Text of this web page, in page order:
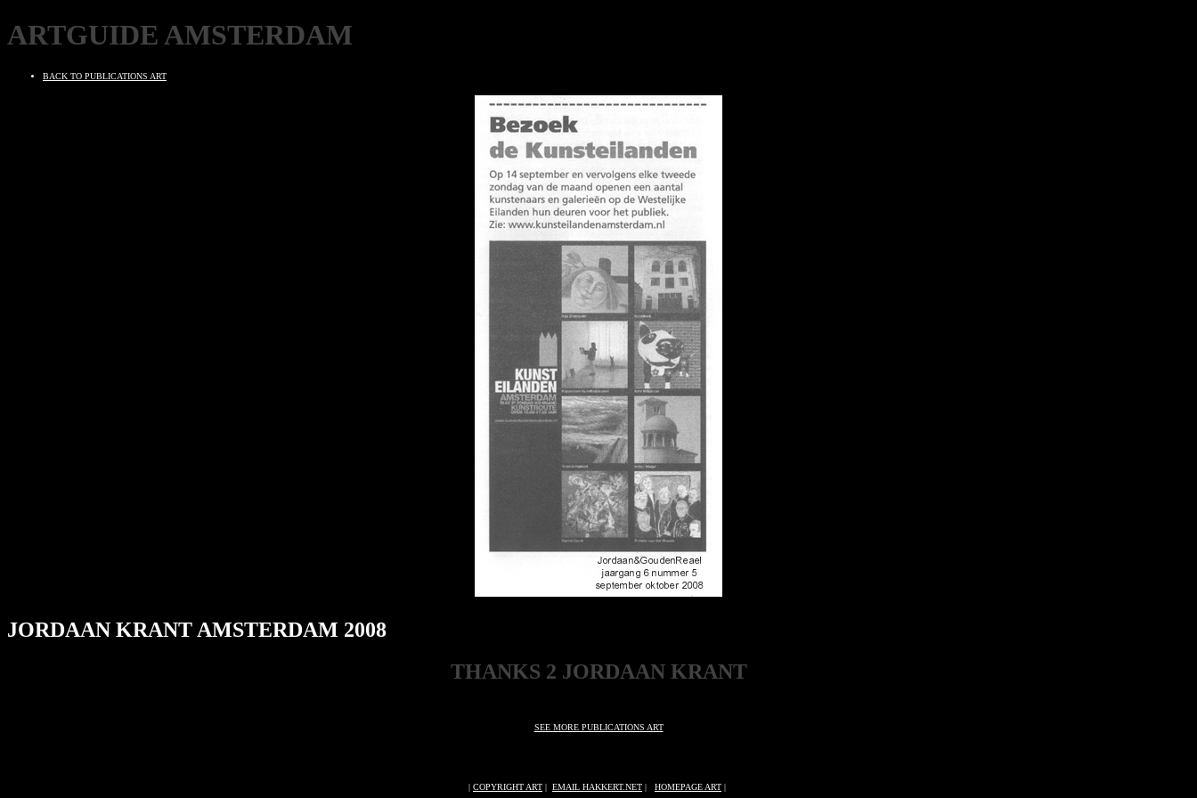
ARTGUIDE AMSTERDAM
BACK TO PUBLICATIONS ART
JORDAAN KRANT AMSTERDAM 2008
THANKS 2 JORDAAN KRANT
SEE MORE PUBLICATIONS ART
| COPYRIGHT ART | EMAIL HAKKERT.NET | HOMEPAGE ART |